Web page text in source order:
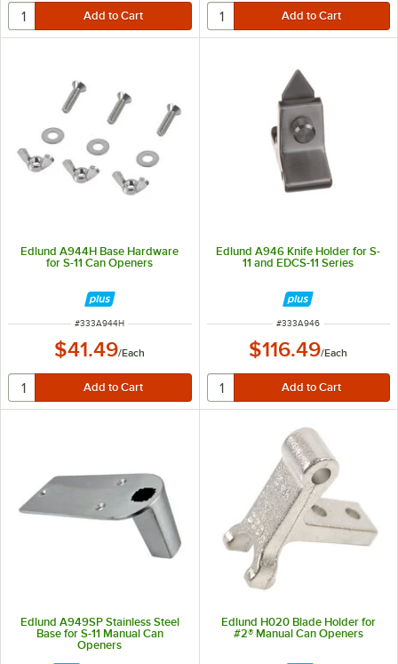
Edlund A944H Base Hardware
for S-11 Can Openers
ITEM NUMBER
#333A944H
$41.49/Each
Edlund A946 Knife Holder for S-
11 and EDCS-11 Series
ITEM NUMBER
#333A946
$116.49/Each
Edlund A949SP Stainless Steel
Base for S-11 Manual Can
Openers
Edlund H020 Blade Holder for
#2® Manual Can Openers